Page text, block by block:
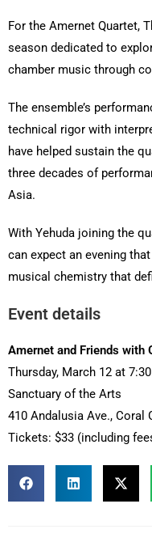
For the Amernet Quartet,
season dedicated to
chamber music through
The ensemble’s
technical rigor with
have helped sustain the
three decades of
Asia.
With Yehuda joining the
can expect an evening
musical chemistry that
Event details
Amernet and Friends with
Thursday, March 12 at
Sanctuary of the Arts
410 Andalusia Ave., Coral
Tickets: $33 (including